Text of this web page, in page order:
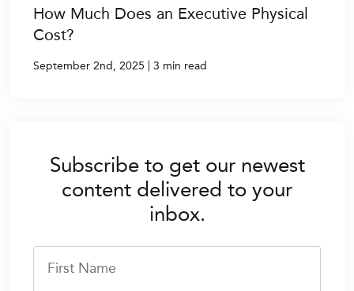
How Much Does an Executive Physical
Cost?
September 2nd, 2025 | 3 min read
Subscribe to get our newest
content delivered to your
inbox.
First Name